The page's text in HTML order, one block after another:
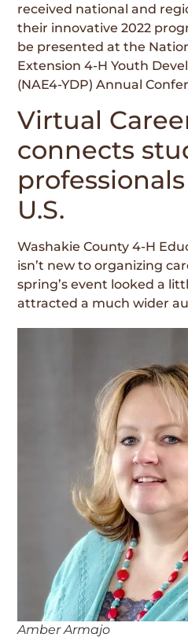
received national and
their innovative 2022
be presented at the
Extension 4-H Youth
(NAE4-YDP) Annual
Virtual
connects
U.S.
Washakie County 4-H
isn’t new to organizing
spring’s event looked a
attracted a much wider
Amber Armajo